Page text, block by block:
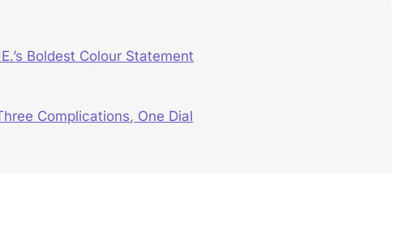
Boldest Colour Statement
Complications, One Dial